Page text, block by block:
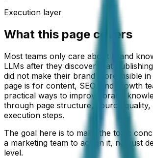
Execution layer
What this page covers
Most teams only care about brand
LLMs after they discover that
did not make their brand more visible
page is for content, SEO, and growth
practical ways to improve brand
through page structure, source quality,
execution steps.
The goal here is to make the topic
a marketing team to act on it, not just
level.